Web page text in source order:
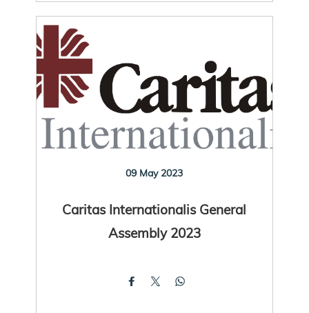
09 May 2023
Caritas Internationalis General
Assembly 2023